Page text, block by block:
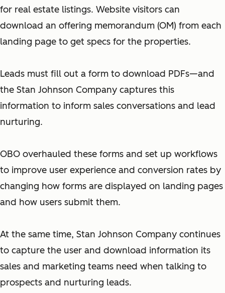
for real estate listings. Website visitors can
download an offering memorandum (OM) from each
landing page to get specs for the properties.
Leads must fill out a form to download PDFs—and
the Stan Johnson Company captures this
information to inform sales conversations and lead
nurturing.
OBO overhauled these forms and set up workflows
to improve user experience and conversion rates by
changing how forms are displayed on landing pages
and how users submit them.
At the same time, Stan Johnson Company continues
to capture the user and download information its
sales and marketing teams need when talking to
prospects and nurturing leads.